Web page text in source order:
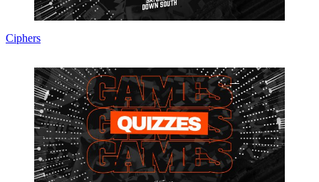
Ciphers